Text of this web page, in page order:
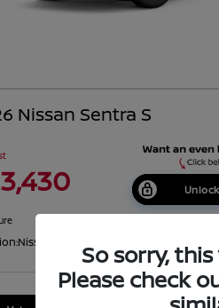
Nissan Sentra S
Nissan of Costa MesaSo sorry,
Please check